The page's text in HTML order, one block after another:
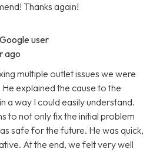
Thanks again!
user
ago
multiple outlet issues we were
explained the cause to the
a way I could easily understand.
to not only fix the initial problem
safe for the future. He was quick,
At the end, we felt very well